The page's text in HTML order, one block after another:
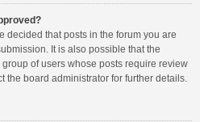
decided that posts in the forum you are
It is also possible that the
of users whose posts require review
the board administrator for further details.